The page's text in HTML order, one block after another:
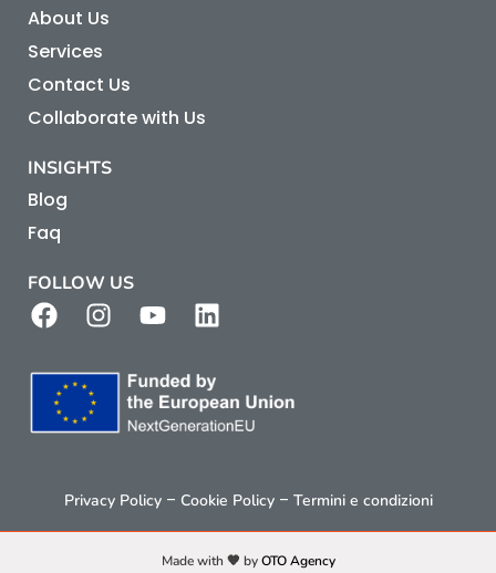
About Us
Services
Contact Us
Collaborate with Us
INSIGHTS
Blog
Faq
FOLLOW US
Privacy Policy– Cookie Policy– Termini e condizioni
Made with 🧡 byOTO Agency